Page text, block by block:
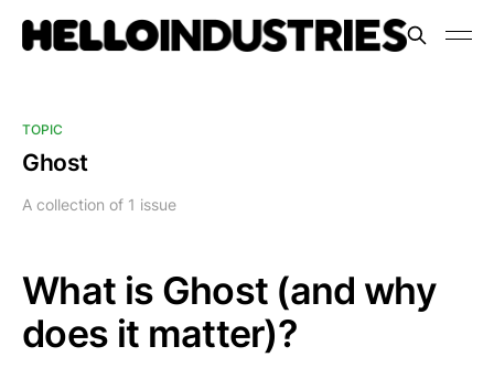
TOPIC
Ghost
A collection of 1 issue
What is Ghost (and why
does it matter)?